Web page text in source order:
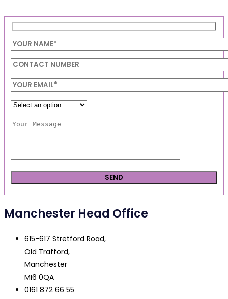
Manchester Head Office
615-617 Stretford Road,
Old Trafford,
Manchester
MI6 0QA
0161 872 66 55